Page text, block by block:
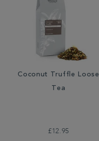
Coconut Truffle Loose
Tea
£12.95